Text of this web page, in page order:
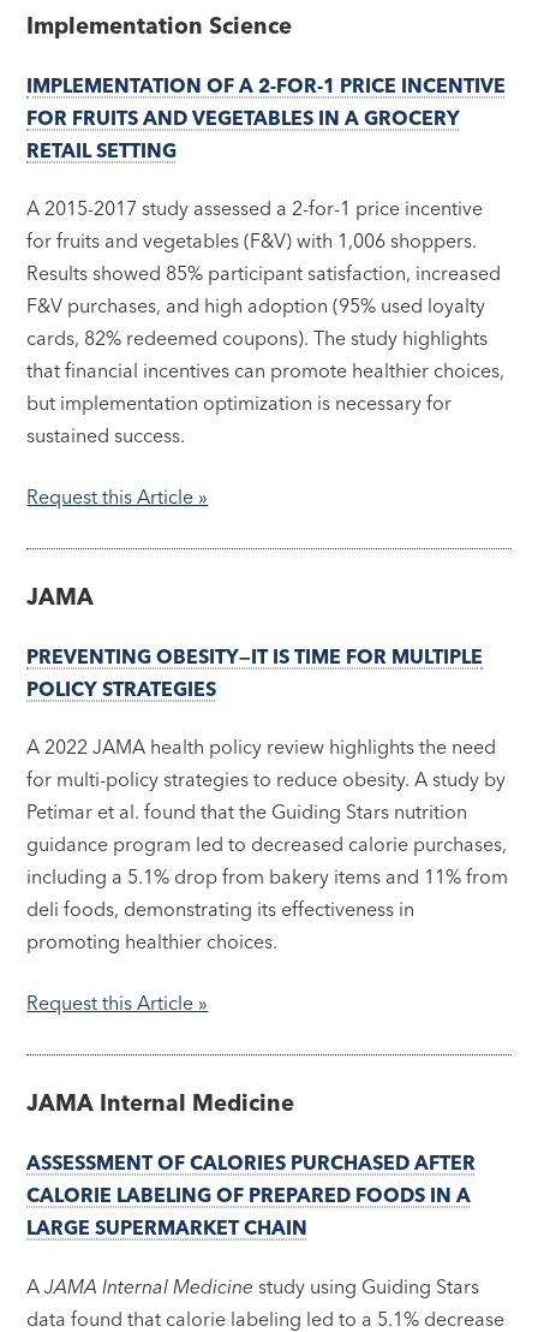
Implementation Science
IMPLEMENTATION OF A 2-FOR-1 PRICE INCENTIVE
FOR FRUITS AND VEGETABLES IN A GROCERY
RETAIL SETTING
A 2015-2017 study assessed a 2-for-1 price incentive
for fruits and vegetables (F&V) with 1,006 shoppers.
Results showed 85% participant satisfaction, increased
F&V purchases, and high adoption (95% used loyalty
cards, 82% redeemed coupons). The study highlights
that financial incentives can promote healthier choices,
but implementation optimization is necessary for
sustained success.
Request this Article »
JAMA
PREVENTING OBESITY—IT IS TIME FOR MULTIPLE
POLICY STRATEGIES
A 2022 JAMA health policy review highlights the need
for multi-policy strategies to reduce obesity. A study by
Petimar et al. found that the Guiding Stars nutrition
guidance program led to decreased calorie purchases,
including a 5.1% drop from bakery items and 11% from
deli foods, demonstrating its effectiveness in
promoting healthier choices.
Request this Article »
JAMA Internal Medicine
ASSESSMENT OF CALORIES PURCHASED AFTER
CALORIE LABELING OF PREPARED FOODS IN A
LARGE SUPERMARKET CHAIN
AJAMA Internal Medicinestudy using Guiding Stars
data found that calorie labeling led to a 5.1% decrease